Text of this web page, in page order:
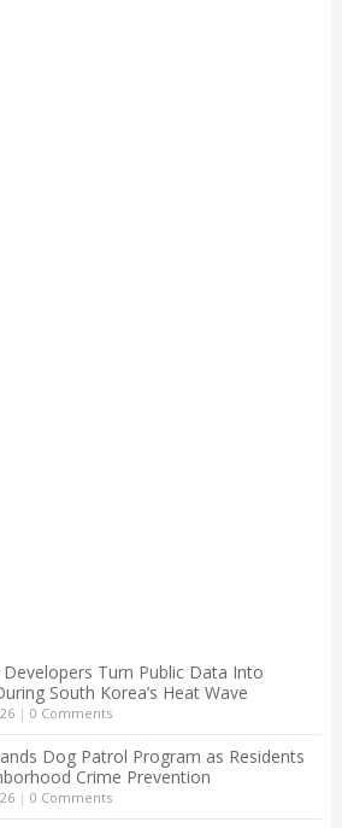
Turn Public Data Into
South Korea’s Heat Wave
| 0 Comments
Dog Patrol Program as Residents
Crime Prevention
| 0 Comments